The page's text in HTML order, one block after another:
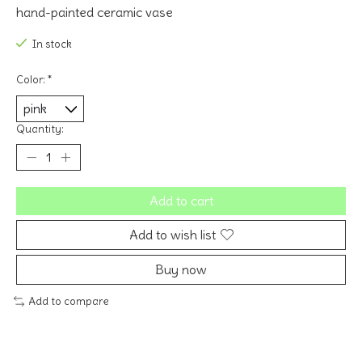
hand-painted ceramic vase
In stock
Color: *
Quantity:
Add to cart
Add to wish list
Buy now
Add to compare